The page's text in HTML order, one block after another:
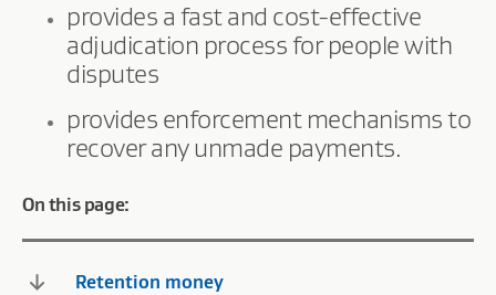
provides a fast and cost-effective
adjudication process for people with
disputes
provides enforcement mechanisms to
recover any unmade payments.
On this page:
Retention money